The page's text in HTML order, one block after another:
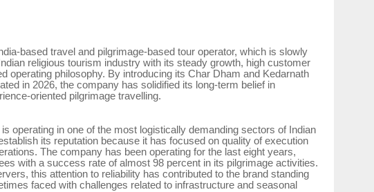
based travel and pilgrimage-based tour operator, which is slowly
religious tourism industry with its steady growth, high customer
operating philosophy. By introducing its Char Dham and Kedarnath
in 2026, the company has solidified its long-term belief in
oriented pilgrimage travelling.
operating in one of the most logistically demanding sectors of Indian
its reputation because it has focused on quality of execution
The company has been operating for the last eight years,
with a success rate of almost 98 percent in its pilgrimage activities.
this attention to reliability has contributed to the brand standing
faced with challenges related to infrastructure and seasonal